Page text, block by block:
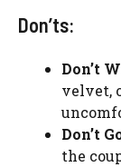
Don’ts:
Don’t
velvet,
Don’t
the